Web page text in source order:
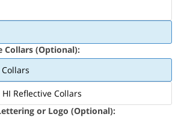
Collars (Optional):
Reflective Collars
or Logo (Optional):